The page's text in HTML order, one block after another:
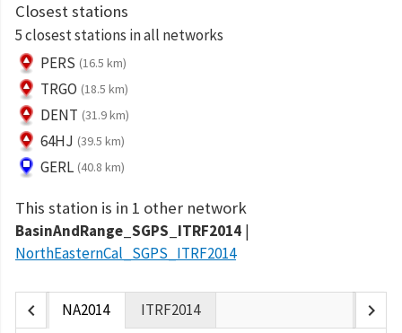
Closest stations
5 closest stations in all networks
PERS (16.5 km)
TRGO (18.5 km)
DENT (31.9 km)
64HJ (39.5 km)
GERL (40.8 km)
This station is in 1 other network
BasinAndRange_SGPS_ITRF2014
NorthEasternCal_SGPS_ITRF2014
chevron_left NA2014 ITRF2014 chevron_right